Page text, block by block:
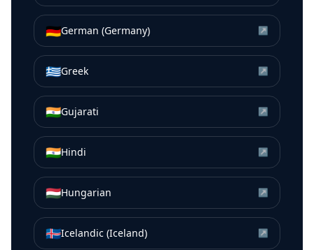
🇩🇪German (Germany) ↗
🇬🇷Greek ↗
🇮🇳Gujarati ↗
🇮🇳Hindi ↗
🇭🇺Hungarian ↗
🇮🇸Icelandic (Iceland) ↗